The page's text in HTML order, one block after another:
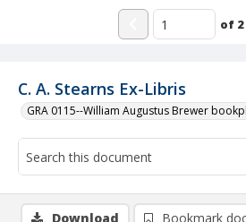
C. A. Stearns Ex-Libris
GRA 0115--William Augustus Brewer
of 2
Download Bookmark